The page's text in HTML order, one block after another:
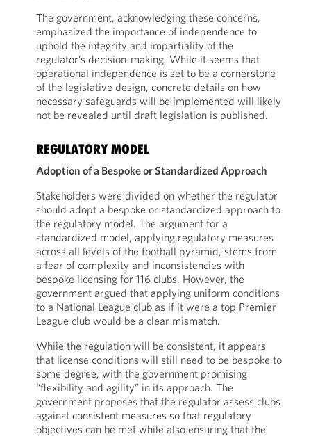
The government, acknowledging these concerns,
emphasized the importance of independence to
uphold the integrity and impartiality of the
regulator’s decision-making. While it seems that
operational independence is set to be a cornerstone
of the legislative design, concrete details on how
necessary safeguards will be implemented will likely
not be revealed until draft legislation is published.
REGULATORY MODEL
Adoption of a Bespoke or Standardized Approach
Stakeholders were divided on whether the regulator
should adopt a bespoke or standardized approach to
the regulatory model. The argument for a
standardized model, applying regulatory measures
across all levels of the football pyramid, stems from
a fear of complexity and inconsistencies with
bespoke licensing for 116 clubs. However, the
government argued that applying uniform conditions
to a National League club as if it were a top Premier
League club would be a clear mismatch.
While the regulation will be consistent, it appears
that license conditions will still need to be bespoke to
some degree, with the government promising
“flexibility and agility” in its approach. The
government proposes that the regulator assess clubs
against consistent measures so that regulatory
objectives can be met while also ensuring that the